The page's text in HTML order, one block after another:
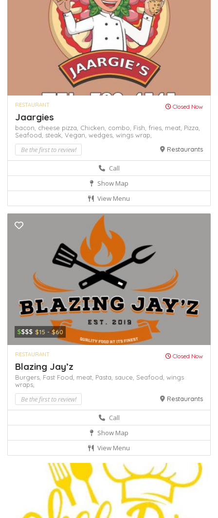
RESTAURANT Closed Now
Jaargies
bacon, cheese pizza, Chicken, combo, Fish, fries, meat, Pizza,
Seafood, steak, Vegan, wedges, wings wrap,
Be the first to review! Restaurants
Call
Show Map
View Menu
$$$$ $15 - $60
RESTAURANT Closed Now
Blazing Jay’z
Burgers, Fast Food, meat, Pasta, sauce, Seafood, wings
wraps,
Be the first to review! Restaurants
Call
Show Map
View Menu